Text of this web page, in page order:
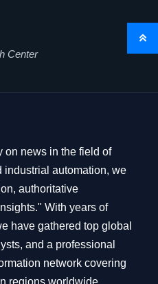
Center
on news in the field of
industrial automation, we
authoritative
With years of
have gathered top global
and a professional
network covering
